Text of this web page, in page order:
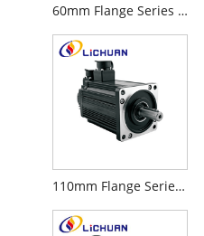
60mm Flange Series 220V Servo Motor
110mm Flange Series AC 220V Servo Motor